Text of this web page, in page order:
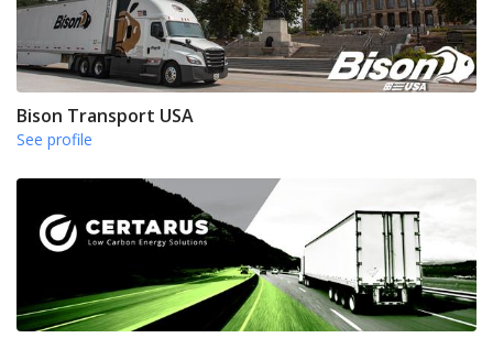
Bison Transport USA
See profile